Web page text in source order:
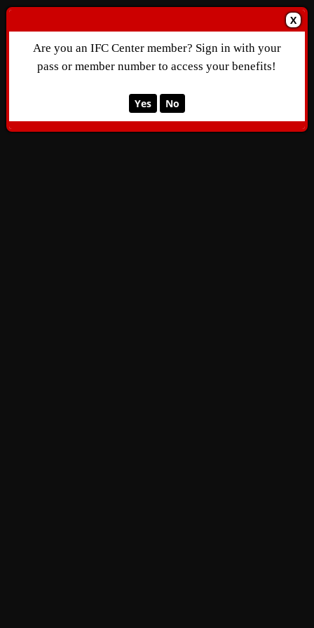
X
Are you an IFC Center member? Sign in with your
pass or member number to access your benefits!
Yes No